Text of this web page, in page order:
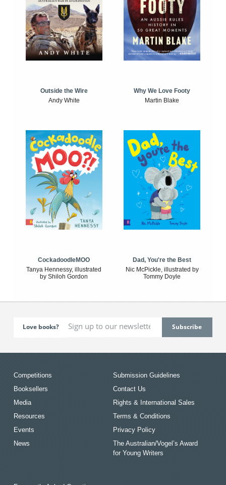
Outside the Wire
Andy White
Why We Love Footy
Martin Blake
CockadoodleMOO
Tanya Hennessy, illustrated
by Shiloh Gordon
Dad, You're the Best
Nic McPickle, illustrated by
Tommy Doyle
Love books?
Competitions
Booksellers
Media
Resources
Events
News
Submission Guidelines
Contact Us
Rights & International Sales
Terms & Conditions
Privacy Policy
The Australian/Vogel’s Award
for Young Writers